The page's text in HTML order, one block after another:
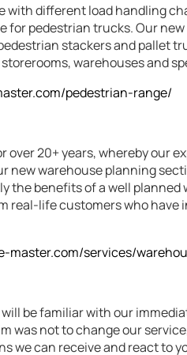
with different load handling
for pedestrian trucks. Our
stackers and pallet
warehouses and
pedestrian-range/
over 20+ years, whereby our
new warehouse planning
the benefits of a well planned
real-life customers who
master.com/services/
be familiar with our
was not to change our
we can receive and react to